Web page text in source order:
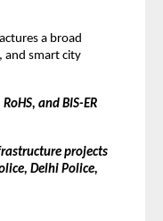
a broad
and smart city
and BIS-ER
projects
Delhi Police,